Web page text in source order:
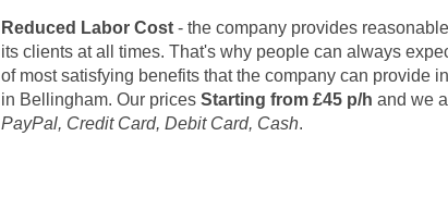
Reduced Labor Cost - the company provides
its clients at all times. That's why people can always
of most satisfying benefits that the company can provide
in Bellingham. Our prices Starting from £45 p/h and we
PayPal, Credit Card, Debit Card, Cash.